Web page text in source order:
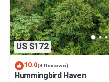
US $172
10.0(4 Reviews)
Hummingbird Haven